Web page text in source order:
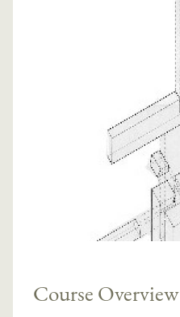
Course Overview